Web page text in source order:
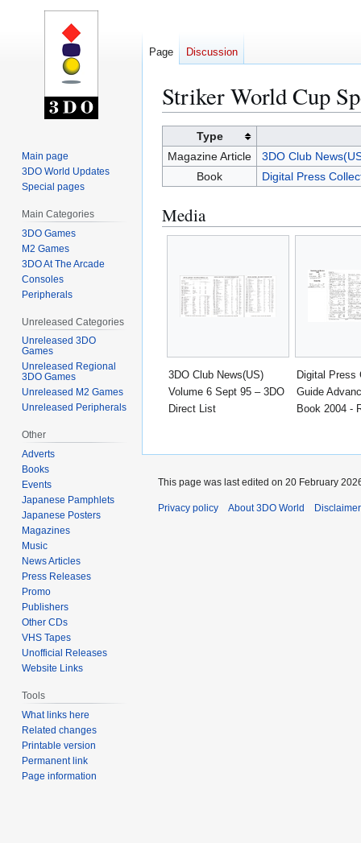
Striker World Cup
to
navigation
to
search
Type
Magazine Article
3DO Club
Book
Digital Press
Media
3DO Club News(US)
Volume 6 Sept 95 – 3DO
Direct List
Digital Press
Guide
Book 2004 -
Page Discussion
Main page
3DO World Updates
Special pages
Main Categories
3DO Games
M2 Games
3DO At The Arcade
Consoles
Peripherals
Unreleased Categories
Unreleased 3DO
Games
Unreleased Regional
3DO Games
Unreleased M2 Games
Unreleased Peripherals
Other
Adverts
Books
Events
Japanese Pamphlets
Japanese Posters
Magazines
Music
News Articles
Press Releases
Promo
Publishers
Other CDs
VHS Tapes
Unofficial Releases
Website Links
Tools
What links here
Related changes
Printable version
Permanent link
Page information
This page was last edited on 20 February
Privacy policy About 3DO World